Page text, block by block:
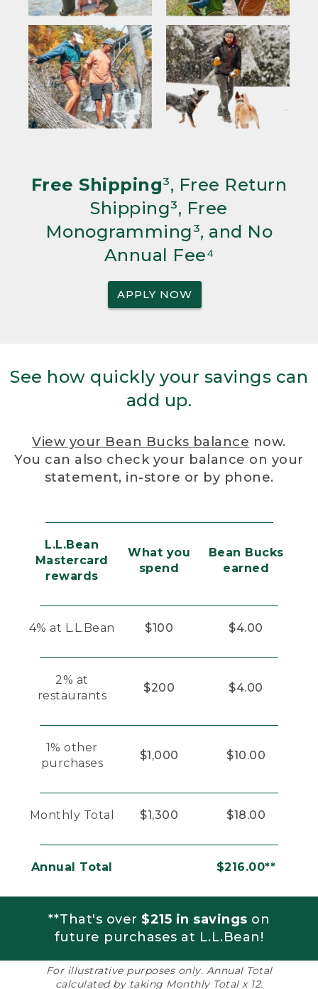
Free Shipping³, Free Return
Shipping³, Free
Monogramming³, and No
Annual Fee⁴
APPLY NOW
See how quickly your savings can
add up.
View your Bean Bucks balance now.
You can also check your balance on your
statement, in-store or by phone.
L.L.Bean
Mastercard
rewards
What you
spend
Bean Bucks
earned
4% at L.L.Bean $100 $4.00
2% at
restaurants
$200 $4.00
1% other
purchases
$1,000 $10.00
Monthly Total $1,300 $18.00
Annual Total $216.00**
**That's over $215 in savings on
future purchases at L.L.Bean!
For illustrative purposes only. Annual Total
calculated by taking Monthly Total x 12.